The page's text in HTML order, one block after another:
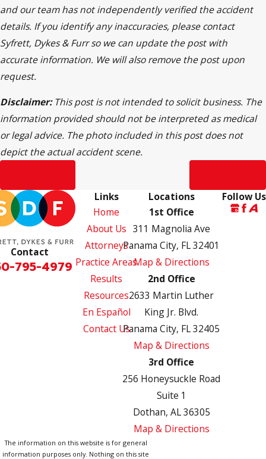
and our team has not independently verified the accident
details. If you identify any inaccuracies, please contact
Syfrett, Dykes & Furr so we can update the post with
accurate information. We will also remove the post upon
request.
Disclaimer:This post is not intended to solicit business. The
information provided should not be interpreted as medical
or legal advice. The photo included in this post does not
depict the actual accident scene.
Contact
795-4979
Links
Home
About Us
Attorneys
Practice Areas
Results
Resources
En Español
Contact Us
Locations
1st Office
311 Magnolia Ave
Panama City, FL 32401
Map & Directions
2nd Office
2633 Martin Luther
King Jr. Blvd.
Panama City, FL 32405
Map & Directions
3rd Office
256 Honeysuckle Road
Suite 1
Dothan, AL 36305
Map & Directions
Follow Us
The information on this website is for general
information purposes only. Nothing on this site